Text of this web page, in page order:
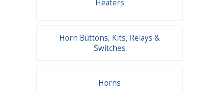
Heaters
Horn Buttons, Kits, Relays &
Switches
Horns